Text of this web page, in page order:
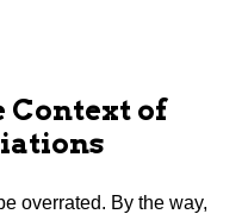
Context of
overrated. By the way,